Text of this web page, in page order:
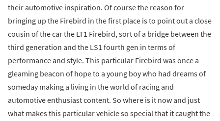
their automotive inspiration. Of course the reason for
bringing up the Firebird in the first place is to point out a close
cousin of the car the LT1 Firebird, sort of a bridge between the
third generation and the LS1 fourth gen in terms of
performance and style. This particular Firebird was once a
gleaming beacon of hope to a young boy who had dreams of
someday making a living in the world of racing and
automotive enthusiast content. So where is it now and just
what makes this particular vehicle so special that it caught the